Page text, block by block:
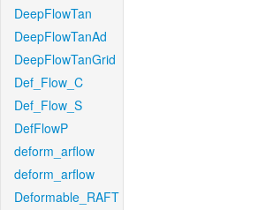
DeepFlowTan
DeepFlowTanAd
DeepFlowTanGrid
Def_Flow_C
Def_Flow_S
DefFlowP
deform_arflow
deform_arflow
Deformable_RAFT